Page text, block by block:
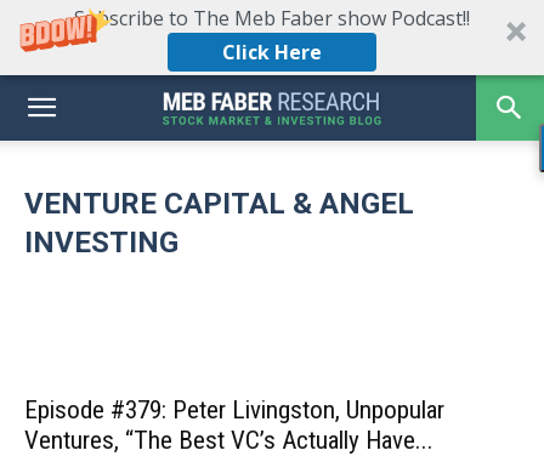
Subscribe to The Meb Faber show Podcast!!
Click Here
VENTURE CAPITAL & ANGEL
INVESTING
Episode #469: Jason Calacanis on
Democratizing Venture Capital, How to Handle
Matters…Even in Venture Capital
March 8, 2023
Episode #465: Jim O’Shaughnessy, OSV –
Unleashing The World’s Infinite Potential
Episode #379: Peter Livingston, Unpopular
Ventures, “The Best VC’s Actually Have...